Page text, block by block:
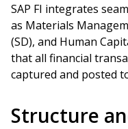
SAP FI integrates
as Materials
(SD), and Human
that all financial
captured and posted
Structure